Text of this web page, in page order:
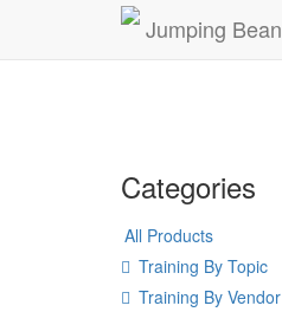
Jumping Bean
Categories
All Products
Training By Topic
Training By Vendor